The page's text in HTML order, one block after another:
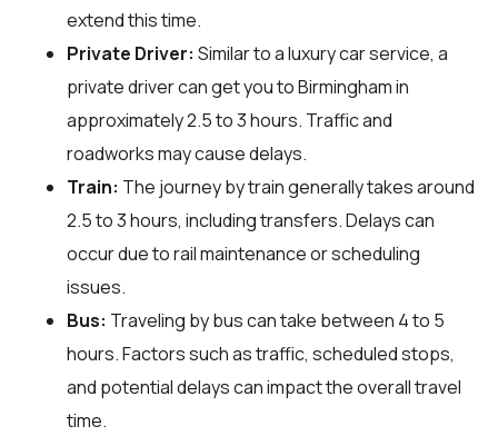
extend this time.
Private Driver: Similar to a luxury car service, a
private driver can get you to Birmingham in
approximately 2.5 to 3 hours. Traffic and
roadworks may cause delays.
Train: The journey by train generally takes around
2.5 to 3 hours, including transfers. Delays can
occur due to rail maintenance or scheduling
issues.
Bus: Traveling by bus can take between 4 to 5
hours. Factors such as traffic, scheduled stops,
and potential delays can impact the overall travel
time.